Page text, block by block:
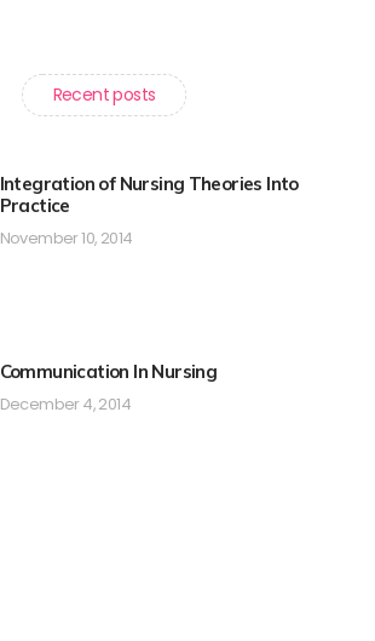
Recent posts
Integration of Nursing Theories Into
Practice
November 10, 2014
Communication In Nursing
December 4, 2014